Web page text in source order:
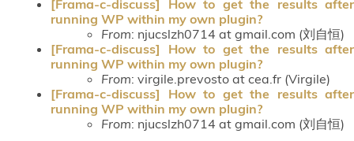
[Frama-c-discuss] How to get the results after
running WP within my own plugin?
From: njucslzh0714 at gmail.com (刘自恒)
[Frama-c-discuss] How to get the results after
running WP within my own plugin?
From: virgile.prevosto at cea.fr (Virgile)
[Frama-c-discuss] How to get the results after
running WP within my own plugin?
From: njucslzh0714 at gmail.com (刘自恒)